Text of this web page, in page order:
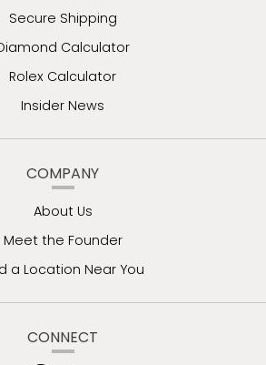
Secure Shipping
Calculator
Rolex Calculator
Insider News
COMPANY
About Us
Meet the Founder
a Location Near You
CONNECT